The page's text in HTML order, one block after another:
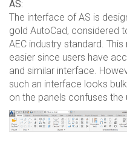
AS:
The interface of AS is
gold AutoCad, considered
AEC industry standard.
easier since users have
and similar interface.
such an interface looks
on the panels confuses the